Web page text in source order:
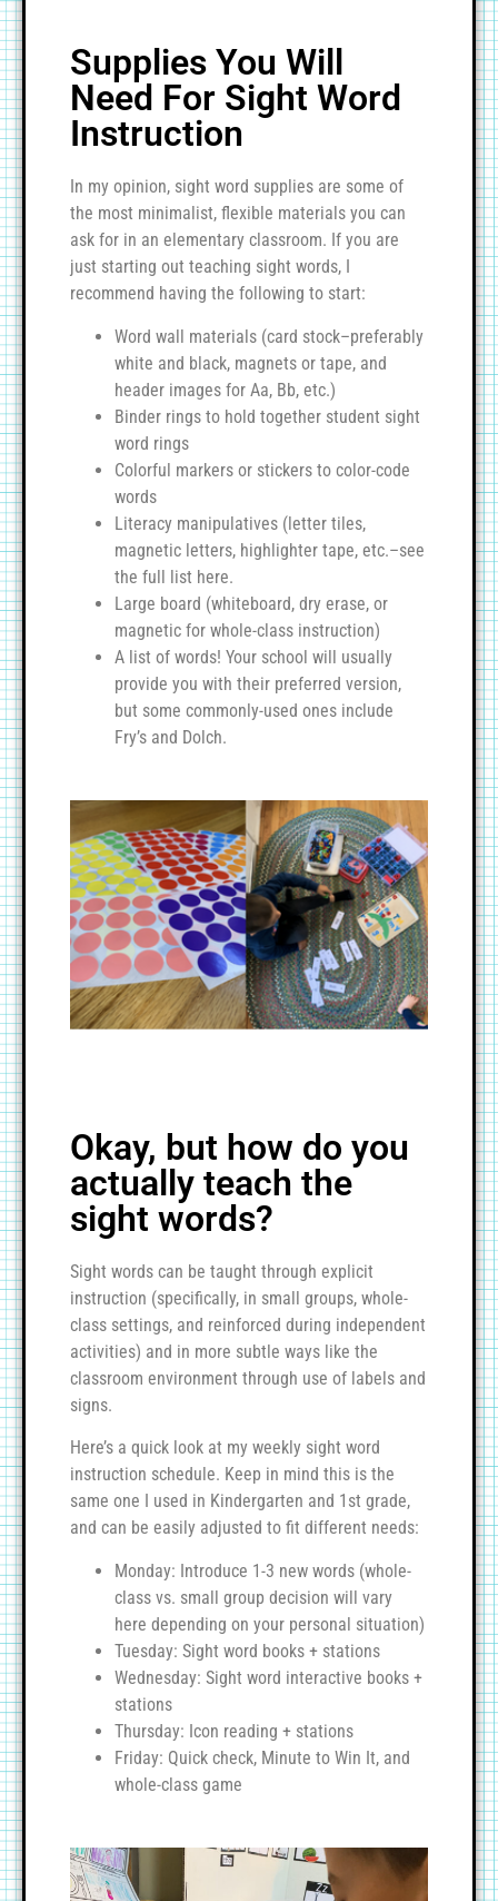
Supplies You Will
Need For Sight Word
Instruction
In my opinion, sight word supplies are some of
the most minimalist, flexible materials you can
ask for in an elementary classroom. If you are
just starting out teaching sight words, I
recommend having the following to start:
Word wall materials (card stock–preferably
white and black, magnets or tape, and
header images for Aa, Bb, etc.)
Binder rings to hold together student sight
word rings
Colorful markers or stickers to color-code
words
Literacy manipulatives (letter tiles,
magnetic letters, highlighter tape, etc.–see
the full list here.
Large board (whiteboard, dry erase, or
magnetic for whole-class instruction)
A list of words! Your school will usually
provide you with their preferred version,
but some commonly-used ones include
Fry’s and Dolch.
Okay, but how do you
actually teach the
sight words?
Sight words can be taught through explicit
instruction (specifically, in small groups, whole-
class settings, and reinforced during independent
activities) and in more subtle ways like the
classroom environment through use of labels and
signs.
Here’s a quick look at my weekly sight word
instruction schedule. Keep in mind this is the
same one I used in Kindergarten and 1st grade,
and can be easily adjusted to fit different needs:
Monday: Introduce 1-3 new words (whole-
class vs. small group decision will vary
here depending on your personal situation)
Tuesday: Sight word books + stations
Wednesday: Sight word interactive books +
stations
Thursday: Icon reading + stations
Friday: Quick check, Minute to Win It, and
whole-class game